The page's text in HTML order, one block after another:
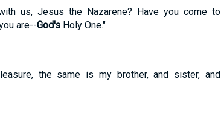
us, Jesus the Nazarene? Have you come to
are--God'sHoly One."
the same is my brother, and sister, and